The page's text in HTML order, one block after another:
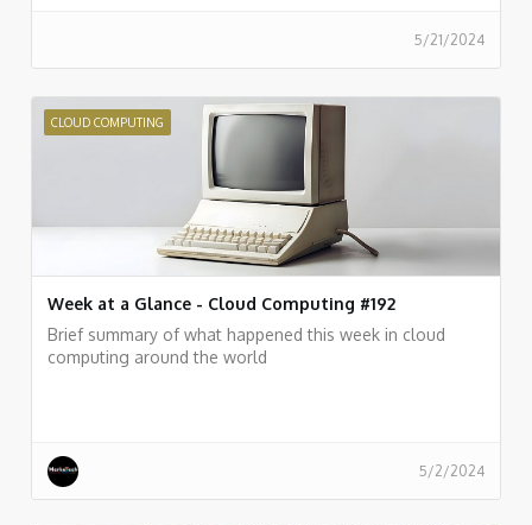
5/21/2024
CLOUD COMPUTING
Week at a Glance - Cloud Computing #192
Brief summary of what happened this week in cloud
computing around the world
5/2/2024